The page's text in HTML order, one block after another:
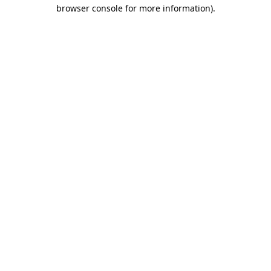
browser console for more information).